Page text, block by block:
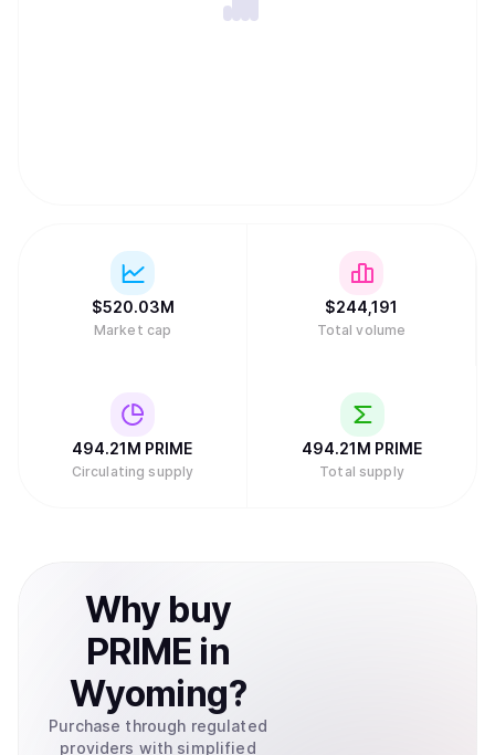
$520.03M
Market cap
$244,191
Total volume
494.21M PRIME
Circulating supply
494.21M PRIME
Total supply
Why buy
PRIME in
Wyoming?
Purchase through regulated
providers with simplified